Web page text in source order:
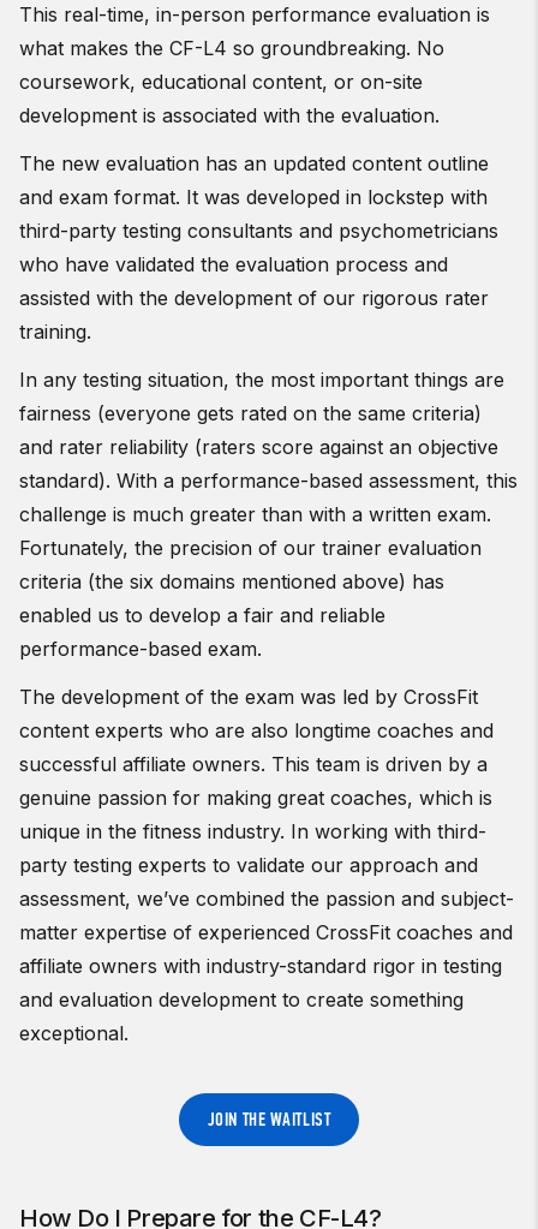
This real-time, in-person performance evaluation is
what makes the CF-L4 so groundbreaking. No
coursework, educational content, or on-site
development is associated with the evaluation.
The new evaluation has an updated content outline
and exam format. It was developed in lockstep with
third-party testing consultants and psychometricians
who have validated the evaluation process and
assisted with the development of our rigorous rater
training.
In any testing situation, the most important things are
fairness (everyone gets rated on the same criteria)
and rater reliability (raters score against an objective
standard). With a performance-based assessment, this
challenge is much greater than with a written exam.
Fortunately, the precision of our trainer evaluation
criteria (the six domains mentioned above) has
enabled us to develop a fair and reliable
performance-based exam.
The development of the exam was led by CrossFit
content experts who are also longtime coaches and
successful affiliate owners. This team is driven by a
genuine passion for making great coaches, which is
unique in the fitness industry. In working with third-
party testing experts to validate our approach and
assessment, we’ve combined the passion and subject-
matter expertise of experienced CrossFit coaches and
affiliate owners with industry-standard rigor in testing
and evaluation development to create something
exceptional.
JOIN THE WAITLIST
How Do I Prepare for the CF-L4?